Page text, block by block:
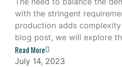
with the stringent
production adds
blog post, we will explore
Read More
July 14, 2023